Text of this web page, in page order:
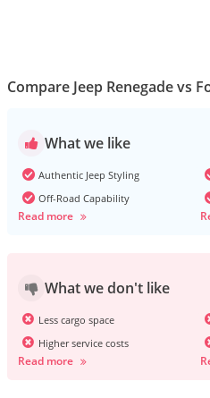
Compare Jeep Renegade vs
What we like
Authentic Jeep Styling
Off-Road Capability
Read more
What we don't like
Less cargo space
Higher service costs
Read more